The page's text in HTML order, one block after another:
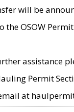
will be
the OSOW
assistance
Permit
at